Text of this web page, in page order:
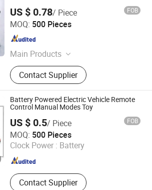
US $ 0.78/ Piece FOB
MOQ: 500 Pieces
Main Products
Nutcracker Tin, Black Lobster Claw
Casino Bungee Cord
Contact Supplier
Management Co., Ltd.
Since 2019
Battery Powered Electric Vehicle Remote
Control Manual Modes Toy
US $ 0.5/ Piece FOB
MOQ: 500 Pieces
Clock Power : Battery
Contact Supplier
and Export Co., Ltd.
Since 2020